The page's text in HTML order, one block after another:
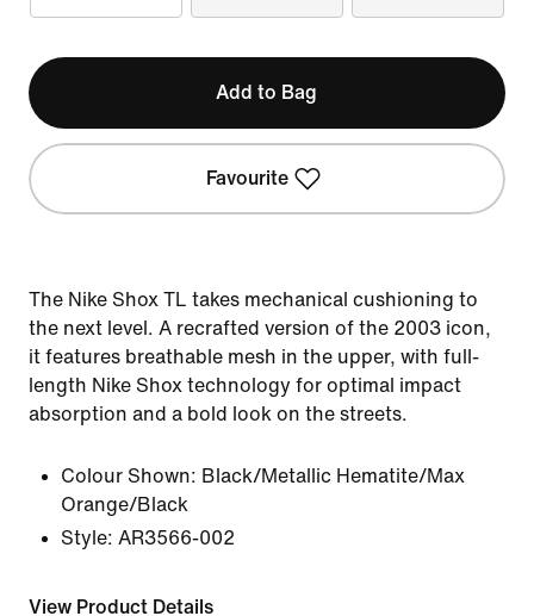
Add to Bag
Favourite
The Nike Shox TL takes mechanical cushioning to
the next level. A recrafted version of the 2003 icon,
it features breathable mesh in the upper, with full-
length Nike Shox technology for optimal impact
absorption and a bold look on the streets.
Colour Shown: Black/Metallic Hematite/Max
Orange/Black
Style: AR3566-002
View Product Details